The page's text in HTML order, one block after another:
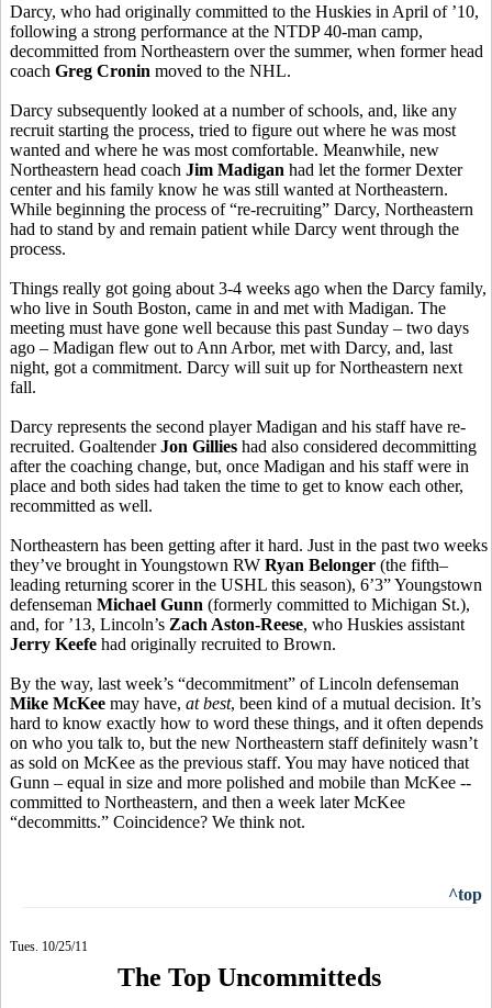
Darcy, who had originally committed to the Huskies in April of ’10,
following a strong performance at the NTDP 40-man camp,
decommitted from Northeastern over the summer, when former head
coach Greg Cronin moved to the NHL.
Darcy subsequently looked at a number of schools, and, like any
recruit starting the process, tried to figure out where he was most
wanted and where he was most comfortable. Meanwhile, new
Northeastern head coach Jim Madigan had let the former Dexter
center and his family know he was still wanted at Northeastern.
While beginning the process of “re-recruiting” Darcy, Northeastern
had to stand by and remain patient while Darcy went through the
process.
Things really got going about 3-4 weeks ago when the Darcy family,
who live in South Boston, came in and met with Madigan. The
meeting must have gone well because this past Sunday – two days
ago – Madigan flew out to Ann Arbor, met with Darcy, and, last
night, got a commitment. Darcy will suit up for Northeastern next
fall.
Darcy represents the second player Madigan and his staff have re-
recruited. GoaltenderJon Gillies had also considered decommitting
after the coaching change, but, once Madigan and his staff were in
place and both sides had taken the time to get to know each other,
recommitted as well.
Northeastern has been getting after it hard. Just in the past two weeks
they’ve brought in Youngstown RW Ryan Belonger (the fifth–
leading returning scorer in the USHL this season), 6’3” Youngstown
defenseman Michael Gunn (formerly committed to Michigan St.),
and, for ’13, Lincoln’s Zach Aston-Reese, who Huskies assistant
Jerry Keefe had originally recruited to Brown.
By the way, last week’s “decommitment” of Lincoln defenseman
Mike McKee may have, at best, been kind of a mutual decision. It’s
hard to know exactly how to word these things, and it often depends
on who you talk to, but the new Northeastern staff definitely wasn’t
as sold on McKee as the previous staff. You may have noticed that
Gunn – equal in size and more polished and mobile than McKee --
committed to Northeastern, and then a week later McKee
“decommitts.” Coincidence? We think not.
^top
Tues. 10/25/11
The Top Uncommitteds